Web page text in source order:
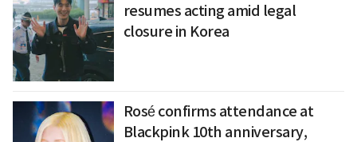
resumes acting amid legal
closure in Korea
Rosé confirms attendance at
Blackpink 10th anniversary,